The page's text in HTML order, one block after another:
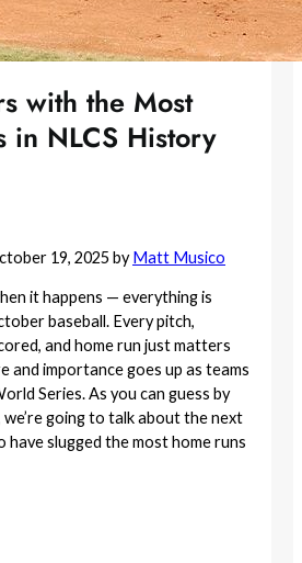
with the Most
in NLCS History
19, 2025 byMatt Musico
it happens — everything is
baseball. Every pitch,
and home run just matters
and importance goes up as teams
Series. As you can guess by
we’re going to talk about the next
slugged the most home runs